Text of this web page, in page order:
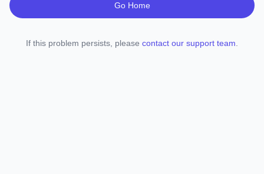
Go Home
If this problem persists, please contact our support team